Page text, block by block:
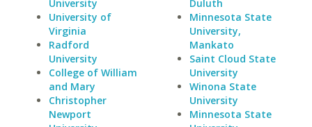
University
University of
Virginia
Radford
University
College of William
and Mary
Christopher
Newport
Duluth
Minnesota State
University,
Mankato
Saint Cloud State
University
Winona State
University
Minnesota State